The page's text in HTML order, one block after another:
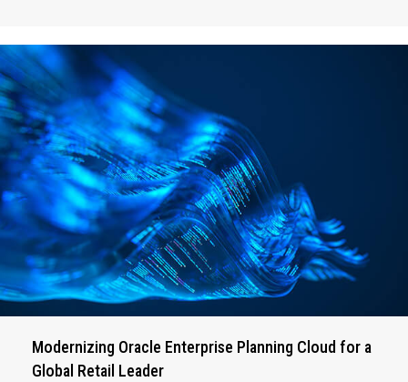
Modernizing Oracle Enterprise Planning Cloud for a
Global Retail Leader